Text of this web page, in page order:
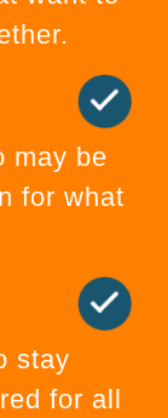
may be
for what
stay
for all